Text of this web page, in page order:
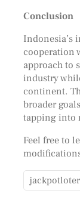
Conclusion
Indonesia’s
cooperation
approach to
industry
continent.
broader
tapping into
Feel free to